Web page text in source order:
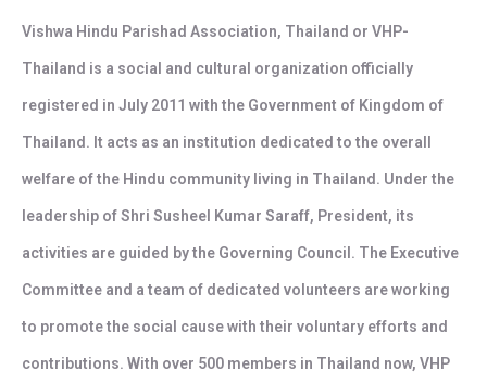
Vishwa Hindu Parishad Association, Thailand or VHP-
Thailand is a social and cultural organization officially
registered in July 2011 with the Government of Kingdom of
Thailand. It acts as an institution dedicated to the overall
welfare of the Hindu community living in Thailand. Under the
leadership of Shri Susheel Kumar Saraff, President, its
activities are guided by the Governing Council. The Executive
Committee and a team of dedicated volunteers are working
to promote the social cause with their voluntary efforts and
contributions. With over 500 members in Thailand now, VHP